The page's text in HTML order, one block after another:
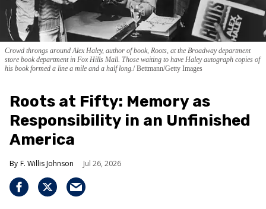
Crowd throngs around Alex Haley, author of book, Roots, at the Broadway department
store book department in Fox Hills Mall. Those waiting to have Haley autograph copies of
his book formed a line a mile and a half long. Bettmann/Getty Images
Roots at Fifty: Memory as
Responsibility in an Unfinished
America
F. Willis Johnson Jul 26, 2026